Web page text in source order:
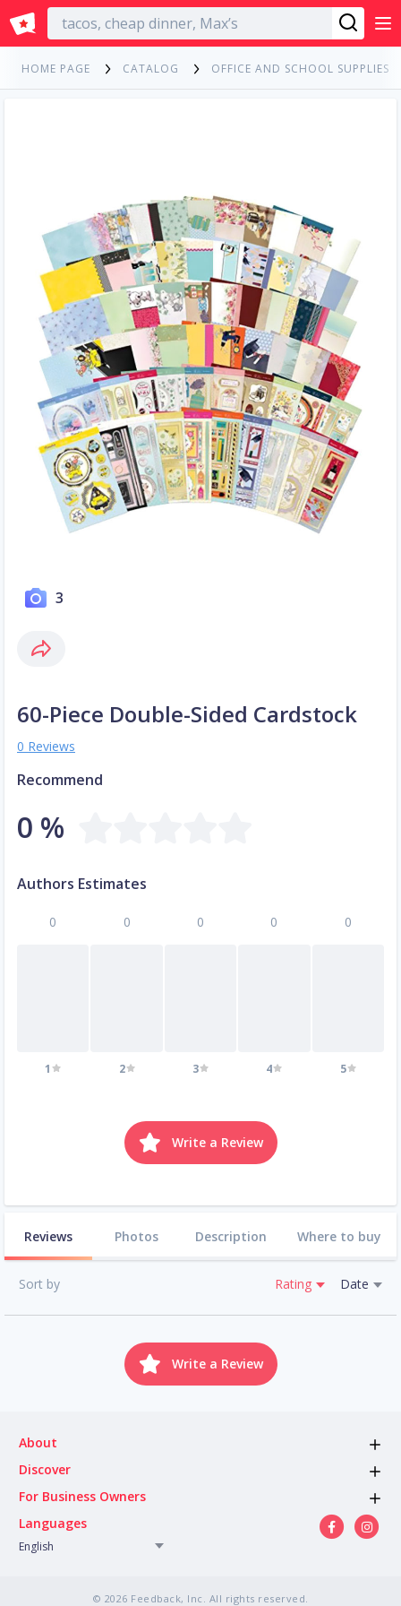
English
HOME PAGE CATALOG OFFICE AND SCHOOL SUPPLIES
3
60-Piece Double-Sided Cardstock
0 Reviews
Recommend
0 %
Authors Estimates
0
1
0
2
0
3
0
4
0
5
Write a Review
Reviews Photos Description Where to buy
Sort by Rating Date
Write a Review
About
Discover
For Business Owners
Languages
English
© 2026 Feedback, Inc. All rights reserved.